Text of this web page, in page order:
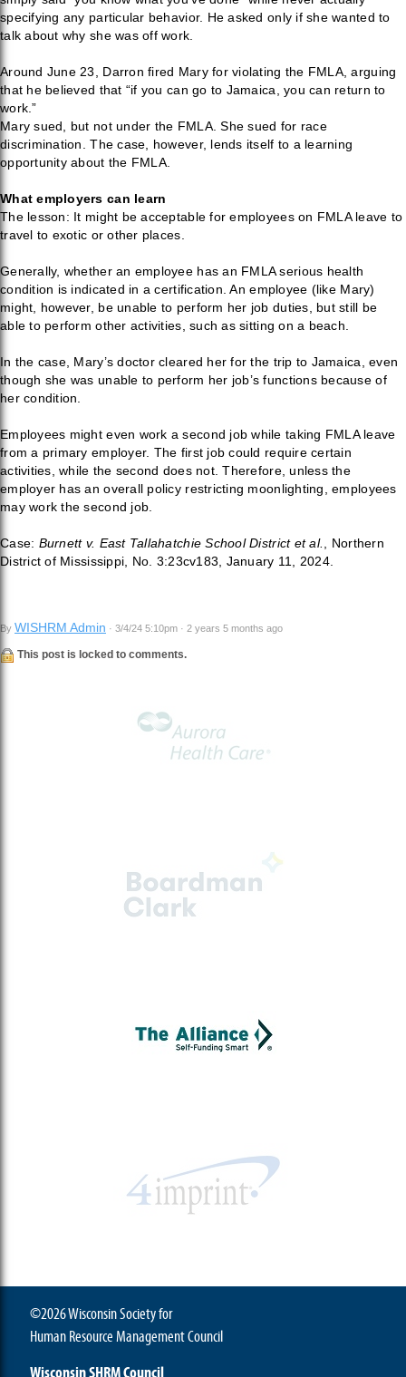
specifying any particular behavior. He asked only if she wanted to
talk about why she was off work.
Around June 23, Darron fired Mary for violating the FMLA, arguing
that he believed that “if you can go to Jamaica, you can return to
work.”
Mary sued, but not under the FMLA. She sued for race
discrimination. The case, however, lends itself to a learning
opportunity about the FMLA.
What employers can learn
The lesson: It might be acceptable for employees on FMLA leave to
travel to exotic or other places.
Generally, whether an employee has an FMLA serious health
condition is indicated in a certification. An employee (like Mary)
might, however, be unable to perform her job duties, but still be
able to perform other activities, such as sitting on a beach.
In the case, Mary’s doctor cleared her for the trip to Jamaica, even
though she was unable to perform her job’s functions because of
her condition.
Employees might even work a second job while taking FMLA leave
from a primary employer. The first job could require certain
activities, while the second does not. Therefore, unless the
employer has an overall policy restricting moonlighting, employees
may work the second job.
Case: Burnett v. East Tallahatchie School District et al.
, Northern
District of Mississippi, No. 3:23cv183, January 11, 2024.
By WISHRM Admin · 3/4/24 5:10pm · 2 years 5 months ago
This post is locked to comments.
©2026 Wisconsin Society for
Human Resource Management Council
Wisconsin SHRM Council